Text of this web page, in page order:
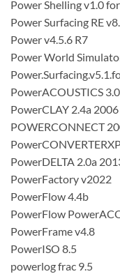
Power Shelling v1.0
Power Surfacing RE
Power v4.5.6 R7
Power World
PowerACOUSTICS
PowerCLAY 2.4a
POWERCONNECT
PowerDELTA 2.0a
PowerFactory v2022
PowerFlow 4.4b
PowerFlow
PowerFrame v4.8
PowerISO 8.5
powerlog frac 9.5